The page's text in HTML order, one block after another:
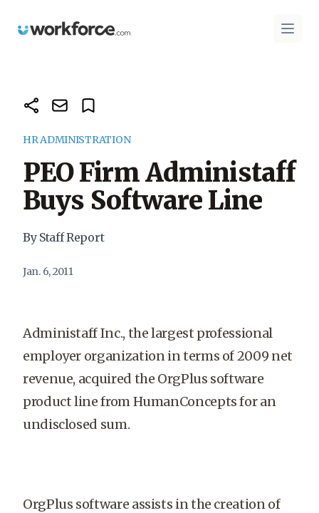
Workforce.com Open
HR ADMINISTRATION
PEO Firm Administaff
Buys Software Line
By Staff Report
Jan. 6, 2011
Administaff Inc., the largest professional
employer organization in terms of 2009 net
revenue, acquired the OrgPlus software
product line from HumanConcepts for an
undisclosed sum.
OrgPlus software assists in the creation of